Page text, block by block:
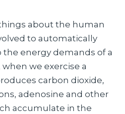
about the human
to automatically
energy demands of a
we exercise a
carbon dioxide,
adenosine and other
accumulate in the